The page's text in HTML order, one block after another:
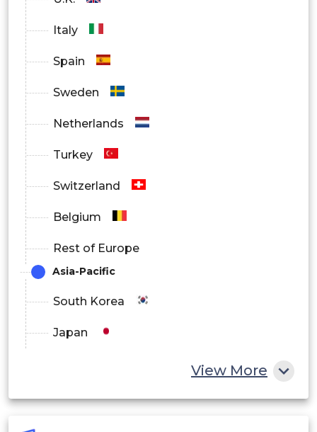
Italy
Spain
Sweden
Netherlands
Turkey
Switzerland
Belgium
Rest of Europe
Asia-Pacific
South Korea
Japan
View More